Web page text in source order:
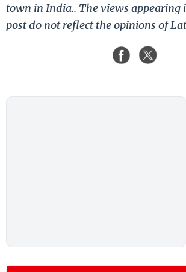
town in India.. The views appearing
post do not reflect the opinions of